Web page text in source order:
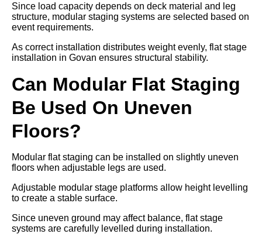
Since load capacity depends on deck material and leg
structure, modular staging systems are selected based on
event requirements.
As correct installation distributes weight evenly, flat stage
installation in Govan ensures structural stability.
Can Modular Flat Staging
Be Used On Uneven
Floors?
Modular flat staging can be installed on slightly uneven
floors when adjustable legs are used.
Adjustable modular stage platforms allow height levelling
to create a stable surface.
Since uneven ground may affect balance, flat stage
systems are carefully levelled during installation.